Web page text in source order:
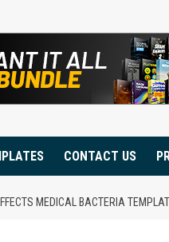
CONTACT US
MEDICAL BACTERIA